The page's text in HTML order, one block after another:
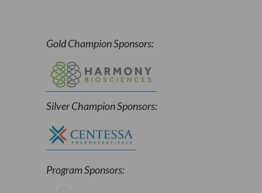
Gold Champion Sponsors:
Silver Champion Sponsors:
Program Sponsors: